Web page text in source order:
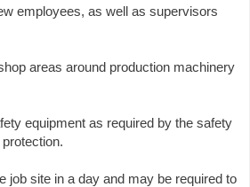
employees, as well as supervisors
areas around production machinery
equipment as required by the safety
job site in a day and may be required to